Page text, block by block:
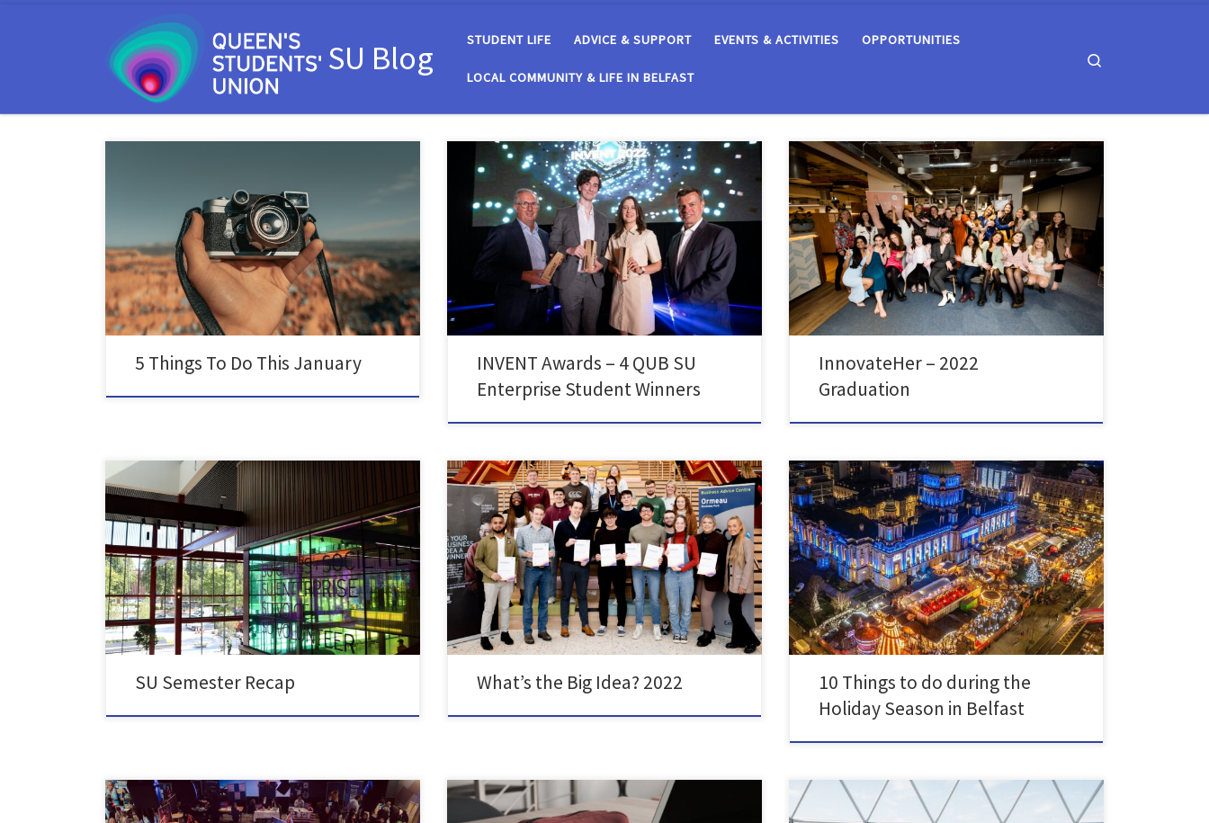
SU Blog STUDENT LIFE ADVICE & SUPPORT EVENTS & ACTIVITIES OPPORTUNITIES
LOCAL COMMUNITY & LIFE IN BELFAST
After a hectic holiday season, January can be a really
good time to take a moment to reset and spend time
on yourself. The holidays often come with lots of
alcohol involved, so January can be a really good time
to take some time off and give your liver a […]
5 Things To Do This January
On Thursday 1st September, SU Enterprise attended
the INVENT Awards where they supported eight QUB
SU Enterprise students from seven teams who had
reached the final stages of this annual startup
competition run by Catalyst. With a prize fund of
£47,000, INVENT recognises and rewards local
innovations and proof of […]
INVENT Awards – 4 QUB SU
Enterprise Student Winners
The Queen’s Students’ Union’s Enterprise SU team has
supported 21 female students through the
Innovateher programme; an initiative to encourage
female entrepreneurship and teach vital business skills
to undergraduate and postgraduate students at
Queen’s. Throughout the programme, the students
have received mentorship in the areas of Idea
Generation, Finance, Marketing, […]
InnovateHer – 2022
Graduation
It’s been a busy semester at Queen’s Students’ Union!
Here’s just a snapshot of what your Student Officers
and SU Staff have worked on this semester to
represent and support Queen’s students: We
distributed over 4,800 free breakfasts to students
where we learned that the main pressure points you
were […]
SU Semester Recap
On Wednesday 7th of December, SU Enterprise held
the Awards Ceremony of their annual ‘What’s the Big
Idea?’ competition. With £3,050 worth of funding to
be won across 11 categories including ‘Best Green
Business Idea’ and ‘Best Idea for a Social Enterprise’,
the competition drew in over 90 applications from […]
What’s the Big Idea? 2022
Whether you’re going home for the holidays or staying
here, there are plenty of things to do to get you in the
Christmas spirit in and around Belfast. The City Hall
Christmas Market is a staple of Belfast’s culture. Head
down with friends, family or by yourself to try delicious
[…]
10 Things to do during the
Holiday Season in Belfast